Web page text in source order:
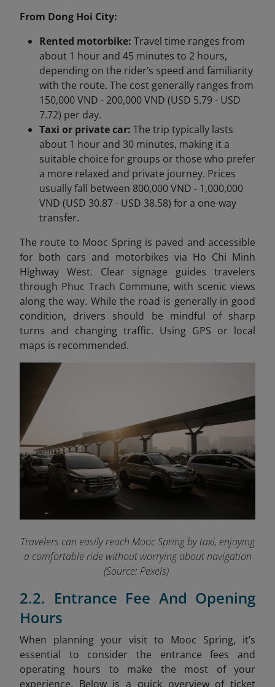
From Dong Hoi City:
Rented motorbike: Travel time ranges from
about 1 hour and 45 minutes to 2 hours,
depending on the rider’s speed and familiarity
with the route. The cost generally ranges from
150,000 VND - 200,000 VND (USD 5.79 - USD
7.72) per day.
Taxi or private car: The trip typically lasts
about 1 hour and 30 minutes, making it a
suitable choice for groups or those who prefer
a more relaxed and private journey. Prices
usually fall between 800,000 VND - 1,000,000
VND (USD 30.87 - USD 38.58) for a one-way
transfer.
The route to Mooc Spring is paved and accessible
for both cars and motorbikes via Ho Chi Minh
Highway West. Clear signage guides travelers
through Phuc Trach Commune, with scenic views
along the way. While the road is generally in good
condition, drivers should be mindful of sharp
turns and changing traffic. Using GPS or local
maps is recommended.
Travelers can easily reach Mooc Spring by taxi, enjoying
a comfortable ride without worrying about navigation
(Source: Pexels)
2.2. Entrance Fee And Opening
Hours
When planning your visit to Mooc Spring, it’s
essential to consider the entrance fees and
operating hours to make the most of your
experience. Below is a quick overview of ticket